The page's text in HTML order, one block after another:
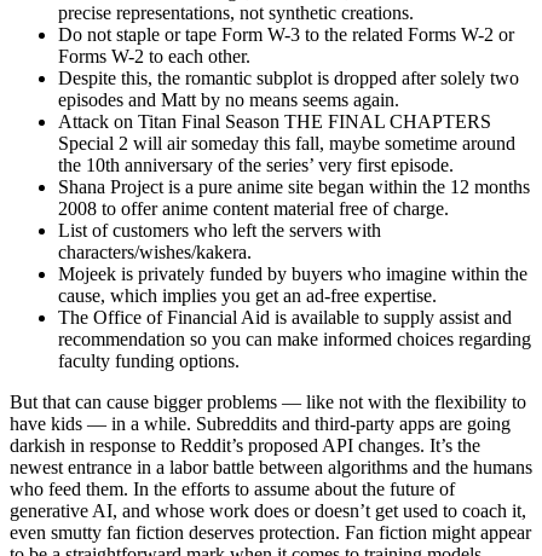
precise representations, not synthetic creations.
Do not staple or tape Form W-3 to the related Forms W-2 or
Forms W-2 to each other.
Despite this, the romantic subplot is dropped after solely two
episodes and Matt by no means seems again.
Attack on Titan Final Season THE FINAL CHAPTERS
Special 2 will air someday this fall, maybe sometime around
the 10th anniversary of the series’ very first episode.
Shana Project is a pure anime site began within the 12 months
2008 to offer anime content material free of charge.
List of customers who left the servers with
characters/wishes/kakera.
Mojeek is privately funded by buyers who imagine within the
cause, which implies you get an ad-free expertise.
The Office of Financial Aid is available to supply assist and
recommendation so you can make informed choices regarding
faculty funding options.
But that can cause bigger problems — like not with the flexibility to
have kids — in a while. Subreddits and third-party apps are going
darkish in response to Reddit’s proposed API changes. It’s the
newest entrance in a labor battle between algorithms and the humans
who feed them. In the efforts to assume about the future of
generative AI, and whose work does or doesn’t get used to coach it,
even smutty fan fiction deserves protection. Fan fiction might appear